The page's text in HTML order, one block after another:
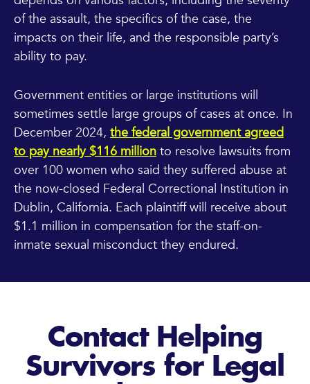
of the assault, the specifics of the case, the
impacts on their life, and the responsible party’s
ability to pay.
Government entities or large institutions will
sometimes settle large groups of cases at once. In
December 2024, the federal government agreed
to pay nearly $116 million to resolve lawsuits from
over 100 women who said they suffered abuse at
the now-closed Federal Correctional Institution in
Dublin, California. Each plaintiff will receive about
$1.1 million in compensation for the staff-on-
inmate sexual misconduct they endured.
Contact Helping
Survivors for Legal